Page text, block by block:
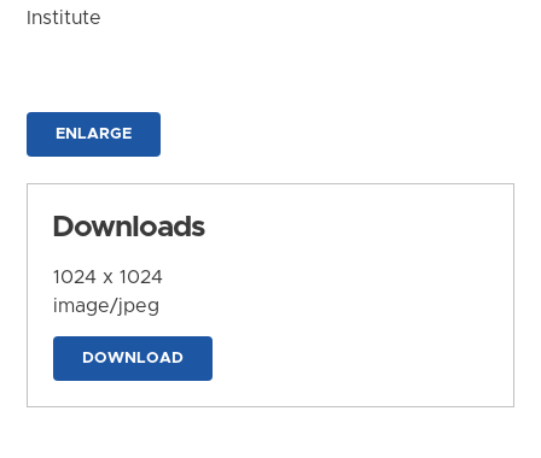
Institute
ENLARGE
Downloads
1024 x 1024
image/jpeg
DOWNLOAD